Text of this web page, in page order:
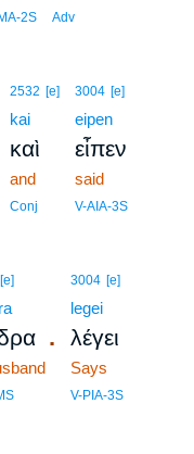
2S Adv
2532 [e]
kai
καὶ
and
Conj
3004 [e]
eipen
εἶπεν
said
V-AIA-3S
[e]
.
3004 [e]
legei
λέγει
Says
V-PIA-3S